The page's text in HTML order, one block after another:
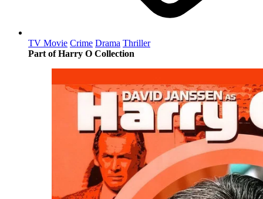
TV Movie Crime Drama Thriller
Part of Harry O Collection